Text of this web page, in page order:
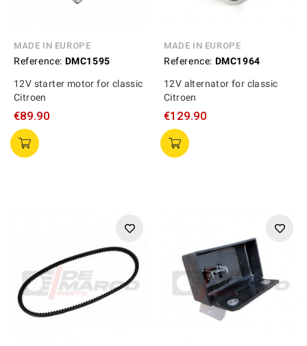
MADE IN EUROPE
Reference: DMC1595
12V starter motor for classic
Citroen
€89.90
MADE IN EUROPE
Reference: DMC1964
12V alternator for classic
Citroen
€129.90